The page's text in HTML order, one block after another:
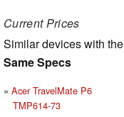
Current Prices
Similar devices with the
Same Specs
Acer TravelMate P6
TMP614-73